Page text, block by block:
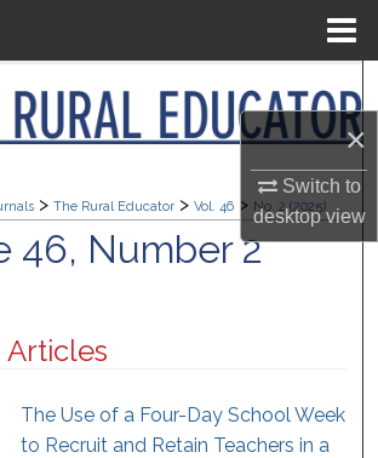
×
Switch to
desktopview
Search
Browse Collections
My Account
About
> The Rural Educator > Vol. 46 > No. 2 (2025)
46, Number 2
Articles
The Use of a Four-Day School Week
to Recruit and Retain Teachers in a